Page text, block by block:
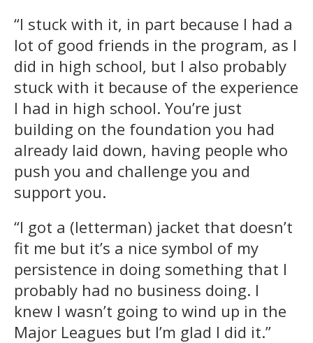
“I stuck with it, in part because I had a
lot of good friends in the program, as I
did in high school, but I also probably
stuck with it because of the experience
I had in high school. You’re just
building on the foundation you had
already laid down, having people who
push you and challenge you and
support you.
“I got a (letterman) jacket that doesn’t
fit me but it’s a nice symbol of my
persistence in doing something that I
probably had no business doing. I
knew I wasn’t going to wind up in the
Major Leagues but I’m glad I did it.”